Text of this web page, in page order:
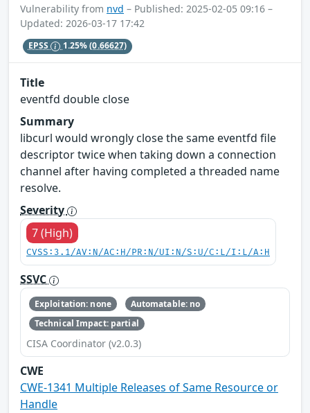
Vulnerability from nvd – Published: 2025-02-05 09:16 –
Updated: 2026-03-17 17:42
EPSS 1.25%(0.66627)
Title
eventfd double close
Summary
libcurl would wrongly close the same eventfd file
descriptor twice when taking down a connection
channel after having completed a threaded name
resolve.
Severity
7 (High)
CVSS:3.1/AV:N/AC:H/PR:N/UI:N/S:U/C:L/I:L/A:H
SSVC
Exploitation: none
Automatable: no
Technical Impact: partial
CISA Coordinator (v2.0.3)
CWE
CWE-1341 Multiple Releases of Same Resource or
Handle